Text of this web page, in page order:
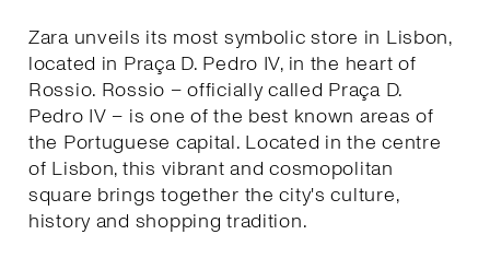
Zara unveils its most symbolic store in Lisbon,
located in Praça D. Pedro IV, in the heart of
Rossio. Rossio – officially called Praça D.
Pedro IV – is one of the best known areas of
the Portuguese capital. Located in the centre
of Lisbon, this vibrant and cosmopolitan
square brings together the city's culture,
history and shopping tradition.